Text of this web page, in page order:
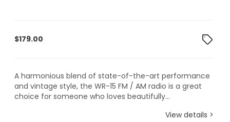
$179.00
A harmonious blend of state-of-the-art performance
and vintage style, the WR-15 FM / AM radio is a great
choice for someone who loves beautifully...
View details >